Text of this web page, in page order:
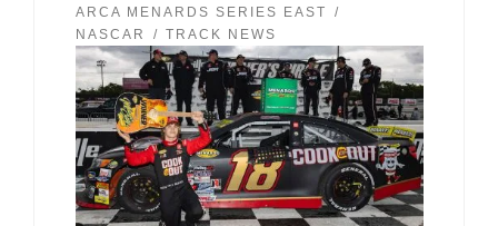
ARCA MENARDS SERIES EAST
NASCAR
TRACK NEWS